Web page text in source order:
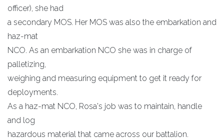
officer), she had
a secondary MOS. Her MOS was also the embarkation and
haz-mat
NCO. As an embarkation NCO she was in charge of
palletizing,
weighing and measuring equipment to get it ready for
deployments.
As a haz-mat NCO, Rosa's job was to maintain, handle
and log
hazardous material that came across our battalion.